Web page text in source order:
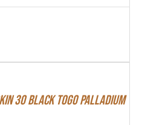
30 Black Togo Palladium